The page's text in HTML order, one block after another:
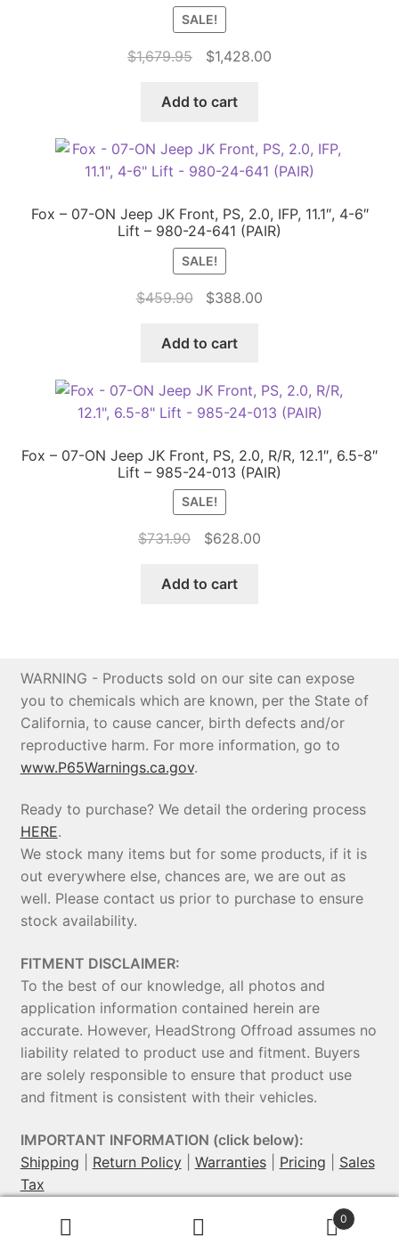
SALE!
$1,679.95
Original
was:
$1,428.00Current
Add to cart
Fox – 07-ON Jeep JK Front, PS, 2.0, IFP, 11.1″, 4-6″
Lift – 980-24-641 (PAIR)
SALE!
$459.90
Original
was:
$388.00
Add to cart
Fox – 07-ON Jeep JK Front, PS, 2.0, R/R, 12.1″, 6.5-8″
Lift – 985-24-013 (PAIR)
SALE!
$731.90
Original
was:
$628.00Current
Add to cart
WARNING - Products sold on our site can expose
you to chemicals which are known, per the State of
California, to cause cancer, birth defects and/or
reproductive harm. For more information, go to
www.P65Warnings.ca.gov.
Ready to purchase? We detail the ordering process
HERE.
We stock many items but for some products, if it is
out everywhere else, chances are, we are out as
well. Please contact us prior to purchase to ensure
stock availability.
FITMENT DISCLAIMER:
To the best of our knowledge, all photos and
application information contained herein are
accurate. However, HeadStrong Offroad assumes no
liability related to product use and fitment. Buyers
are solely responsible to ensure that product use
and fitment is consistent with their vehicles.
IMPORTANT INFORMATION (click below):
Shipping
Return Policy| Warranties| Pricing
Sales
Tax
© HeadStrong Off-Road 2026 0